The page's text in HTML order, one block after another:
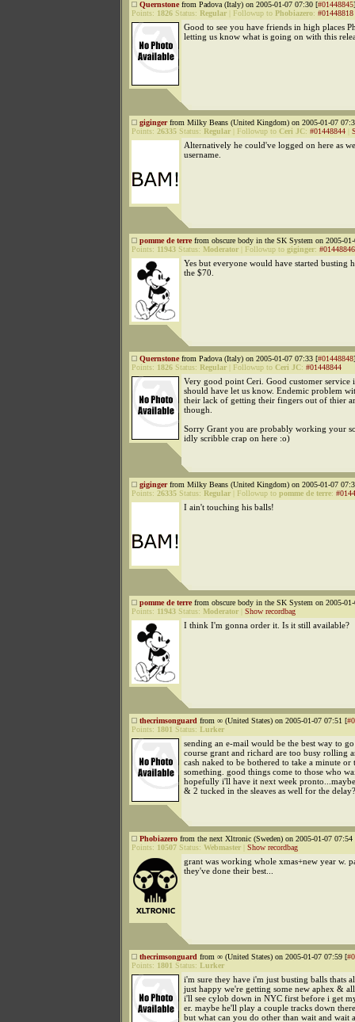
Quernstonefrom Padova (Italy) on 2005-01-07 07:30 [#01448845]
Points: 1826 Status: Regular Followup to Phobiazero: #01448818
Good to see you have friends in high places
letting us know what is going on with this
gigingerfrom Milky Beans (United Kingdom) on 2005-01-07
Points: 26335 Status: Regular Followup to Ceri JC: #01448844
Alternatively he could've logged on here as
username.
pomme de terrefrom obscure body in the SK System on 2005-
Points: 11943 Status: Moderator Followup to giginger: #01448846
Yes but everyone would have started busting
the $70.
Quernstonefrom Padova (Italy) on 2005-01-07 07:33 [#01448848]
Points: 1826 Status: Regular Followup to Ceri JC: #01448844
Very good point Ceri. Good customer service
should have let us know. Endemic problem
their lack of getting their fingers out of thier
though.
Sorry Grant you are probably working your
idly scribble crap on here :o)
gigingerfrom Milky Beans (United Kingdom) on 2005-01-07
Points: 26335 Status: Regular Followup to pomme de terre:
I ain't touching his balls!
pomme de terrefrom obscure body in the SK System on 2005-
Points: 11943 Status: Moderator Show recordbag
I think I'm gonna order it. Is it still available?
thecrimsonguard from ∞ (United States) on 2005-01-07 07:51 [
Points: 1801 Status: Lurker
sending an e-mail would be the best way to
course grant and richard are too busy rolling
cash naked to be bothered to take a minute or
something. good things come to those who
hopefully i'll have it next week
& 2 tucked in the sleaves as well for the delay?
Phobiazero from the next Xltronic (Sweden) on 2005-01-07 07:54
Points: 10507 Status: Webmaster Show recordbag
grant was working whole xmas+new year w.
they've done their best...
thecrimsonguard from ∞ (United States) on 2005-01-07 07:59 [
Points: 1801 Status: Lurker
i'm sure they have i'm just busting balls thats
just happy we're getting some new aphex &
i'll see cylob down in NYC first before i get
er. maybe he'll play a couple tracks down
but what can you do other than wait and wait